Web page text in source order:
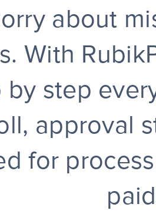
about
With
by step
approval
for